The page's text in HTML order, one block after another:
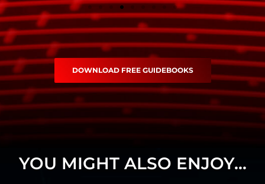
DOWNLOAD FREE GUIDEBOOKS
YOU MIGHT ALSO ENJOY...